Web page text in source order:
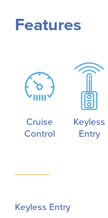
Features
Cruise
Control
Keyless
Entry
Keyless Entry